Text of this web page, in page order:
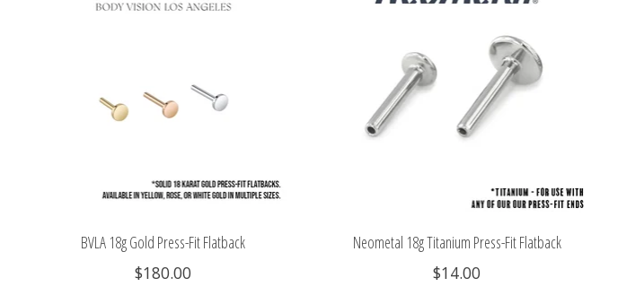
BVLA 18g Gold Press-Fit Flatback
$180.00
Neometal 18g Titanium Press-Fit Flatback
$14.00